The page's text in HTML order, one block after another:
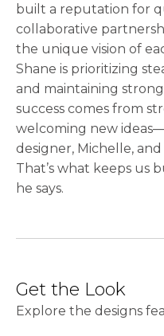
built a reputation for
collaborative
the unique vision of
Shane is prioritizing
and maintaining strong
success comes from
welcoming new
designer, Michelle,
That’s what keeps us
he says.
Get the Look
Explore the designs